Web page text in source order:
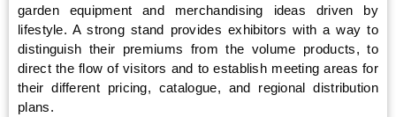
garden equipment and merchandising ideas driven by
lifestyle. A strong stand provides exhibitors with a way to
distinguish their premiums from the volume products, to
direct the flow of visitors and to establish meeting areas for
their different pricing, catalogue, and regional distribution
plans.